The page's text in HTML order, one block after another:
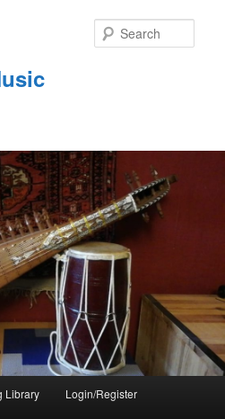
Library Login/Register